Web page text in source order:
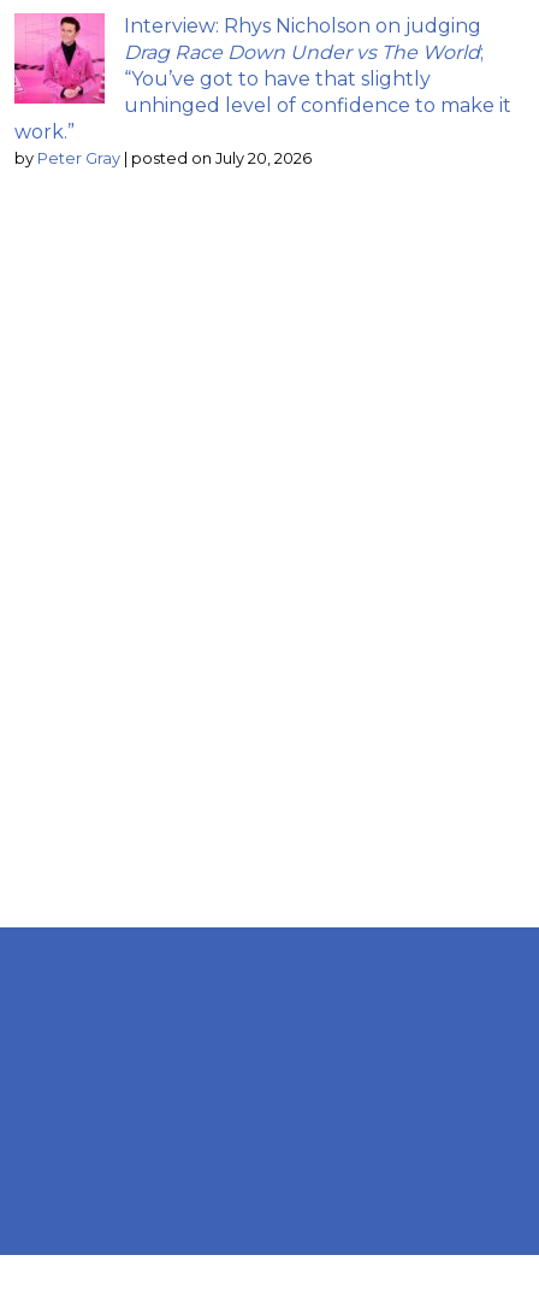
Interview: Rhys Nicholson on judging
Drag Race Down Under vs The World;
“You’ve got to have that slightly
unhinged level of confidence to make it
work.”
by Peter Gray posted on July 20, 2026